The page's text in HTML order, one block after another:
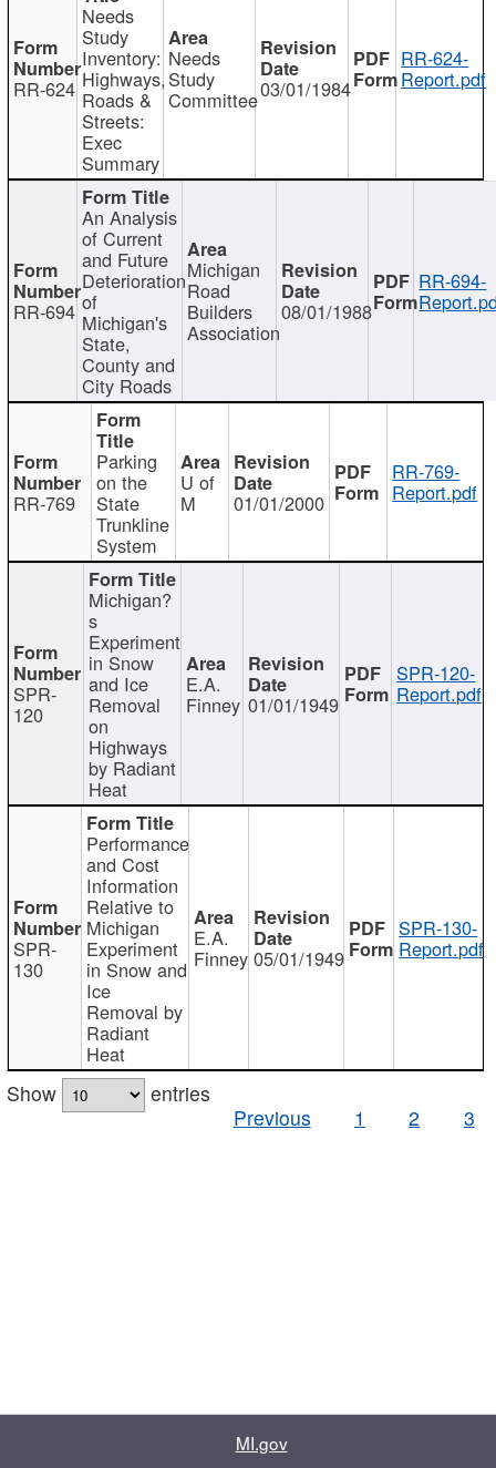
RR-624
Needs
Study
Inventory:
Highways,
Roads &
Streets:
Exec
Summary
Needs
Study
Committee03/01/1984
RR-624-
Report.pdf
RR-694
An Analysis
of Current
and Future
Deterioration
of
Michigan's
State,
County and
City Roads
Michigan
Road
Builders
Association
08/01/1988
RR-694-
RR-769
Parking
on the
State
Trunkline
System
U of
M 01/01/2000
RR-769-
Report.pdf
SPR-
120
Michigan?
s
Experiment
in Snow
and Ice
Removal
on
Highways
by Radiant
Heat
E.A.
Finney 01/01/1949
SPR-120-
Report.pdf
SPR-
130
Performance
and Cost
Information
Relative to
Michigan
Experiment
in Snow and
Ice
Removal by
Radiant
Heat
E.A.
Finney 05/01/1949
SPR-130-
Report.pdf
Show
entries
Previous
1 2 3
MI.gov